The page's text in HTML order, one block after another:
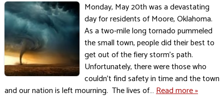
Monday, May 20th was a devastating
day for residents of Moore, Oklahoma.
As a two-mile long tornado pummeled
the small town, people did their best to
get out of the fiery storm’s path.
Unfortunately, there were those who
couldn’t find safety in time and the town
and our nation is left mourning. The lives of…Read more »